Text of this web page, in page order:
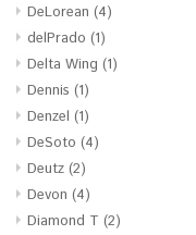
DeLorean (4)
delPrado (1)
Delta Wing (1)
Dennis (1)
Denzel (1)
DeSoto (4)
Deutz (2)
Devon (4)
Diamond T (2)